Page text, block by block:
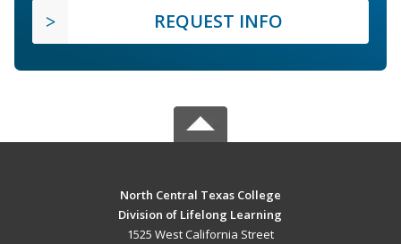
REQUEST INFO
North Central Texas College
Division of Lifelong Learning
1525 West California Street